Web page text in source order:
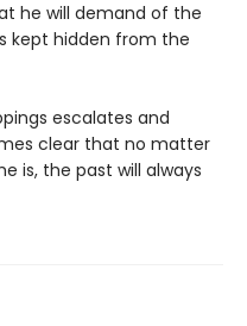
he will demand of the
kept hidden from the
escalates and
clear that no matter
is, the past will always